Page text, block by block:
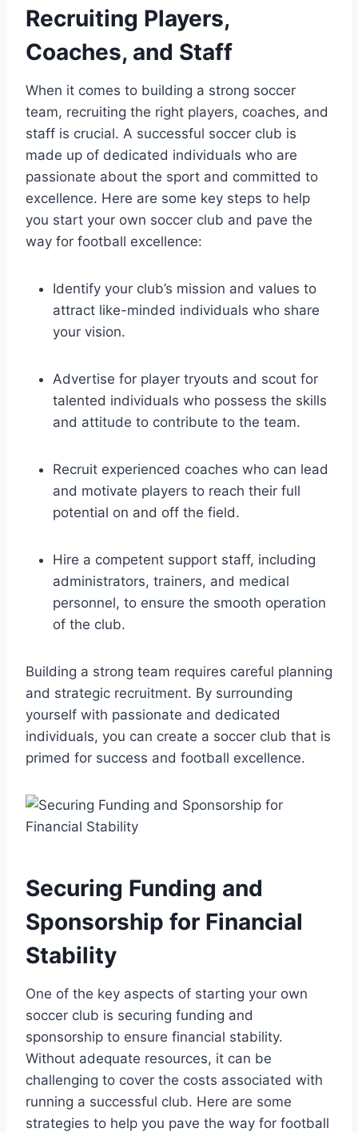
Recruiting Players,
Coaches, and Staff
When it comes to building a strong soccer
team, recruiting the right players, coaches, and
staff is crucial. A successful soccer club is
made up of dedicated individuals who are
passionate about the sport and committed to
excellence. Here are some key steps to help
you start your own soccer club and pave the
way for football excellence:
Identify your club’s mission and values to
attract like-minded individuals who share
your vision.
Advertise for player tryouts and scout for
talented individuals who possess the skills
and attitude to contribute to the team.
Recruit experienced coaches who can lead
and motivate players to reach their full
potential on and off the field.
Hire a competent support staff, including
administrators, trainers, and medical
personnel, to ensure the smooth operation
of the club.
Building a strong team requires careful planning
and strategic recruitment. By surrounding
yourself with passionate and dedicated
individuals, you can create a soccer club that is
primed for success and football excellence.
Securing Funding and
Sponsorship for Financial
Stability
One of the key aspects of starting your own
soccer club is securing funding and
sponsorship to ensure financial stability.
Without adequate resources, it can be
challenging to cover the costs associated with
running a successful club. Here are some
strategies to help you pave the way for football